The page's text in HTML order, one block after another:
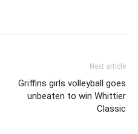
Next article
Griffins girls volleyball goes
unbeaten to win Whittier
Classic